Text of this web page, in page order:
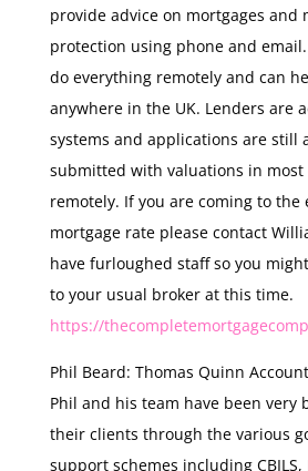
provide advice on mortgages and
protection using phone and
do everything remotely and can
anywhere in the UK. Lenders are
systems and applications are still
submitted with valuations in most
remotely. If you are coming to the
mortgage rate please contact
have furloughed staff so you
to your usual broker at this time.
https://
Phil Beard: Thomas Quinn
Phil and his team have been very
their clients through the various
support schemes including CBILS,